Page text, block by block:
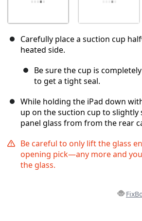
Carefully place a suction cup
heated side.
Be sure the cup is
to get a tight seal.
While holding the iPad down
up on the suction cup to
panel glass from from the rear
Be careful to only lift the glass
opening pick—any more and
the glass.